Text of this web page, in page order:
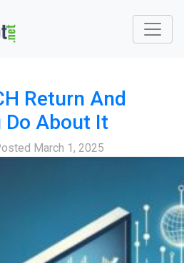
Return And
Do About It
March 1, 2025